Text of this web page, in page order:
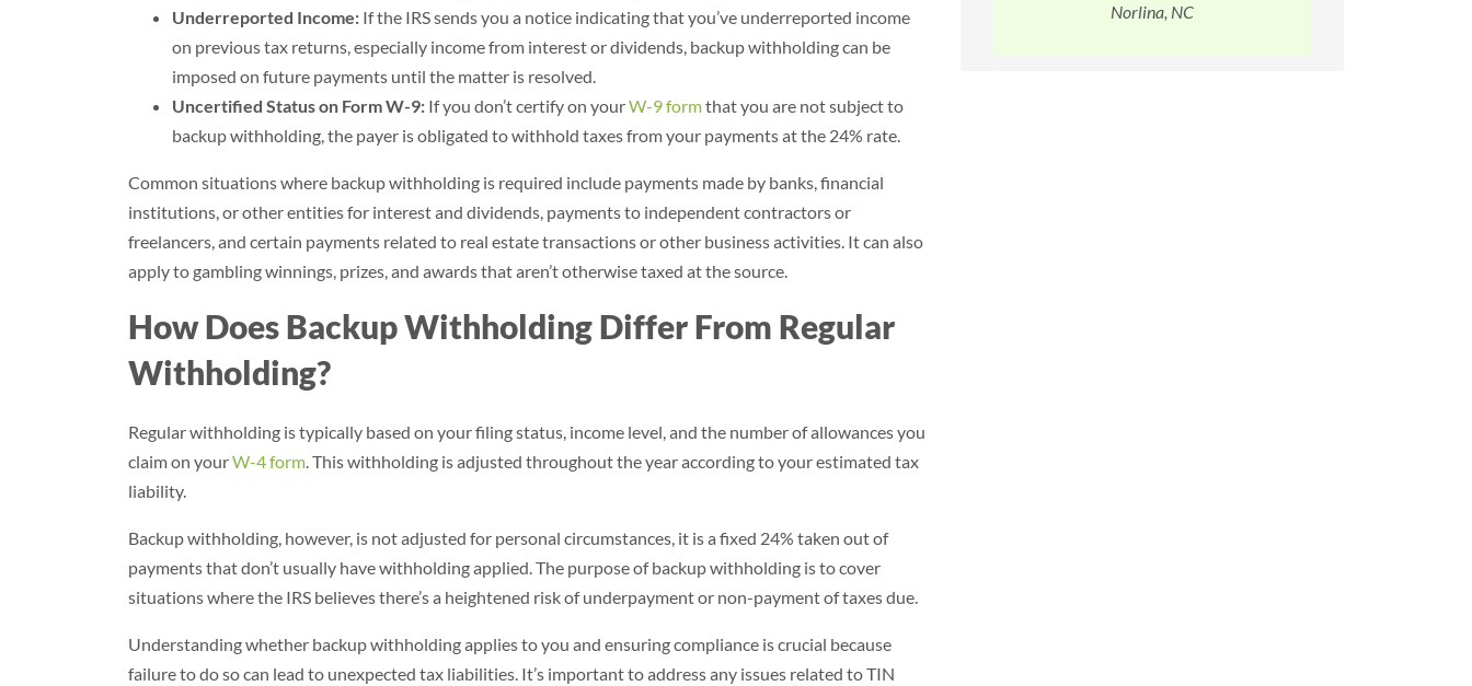
Underreported Income: If the IRS sends you a notice indicating that you’ve underreported income
on previous tax returns, especially income from interest or dividends, backup withholding can be
imposed on future payments until the matter is resolved.
Uncertified Status on Form W-9: If you don’t certify on yourW-9 formthat you are not subject to
backup withholding, the payer is obligated to withhold taxes from your payments at the 24% rate.
Common situations where backup withholding is required include payments made by banks, financial
institutions, or other entities for interest and dividends, payments to independent contractors or
freelancers, and certain payments related to real estate transactions or other business activities. It can also
apply to gambling winnings, prizes, and awards that aren’t otherwise taxed at the source.
How Does Backup Withholding Differ From Regular
Withholding?
Regular withholding is typically based on your filing status, income level, and the number of allowances you
claim on yourW-4 form. This withholding is adjusted throughout the year according to your estimated tax
liability.
Backup withholding, however, is not adjusted for personal circumstances, it is a fixed 24% taken out of
payments that don’t usually have withholding applied. The purpose of backup withholding is to cover
situations where the IRS believes there’s a heightened risk of underpayment or non-payment of taxes due.
Understanding whether backup withholding applies to you and ensuring compliance is crucial because
failure to do so can lead to unexpected tax liabilities. It’s important to address any issues related to TIN
Norlina, NC
Springfield, MO